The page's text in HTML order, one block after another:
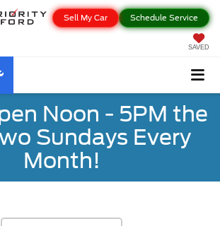
Schedule Service
Sell My Car
SAVED
Noon - 5PM the
Sundays Every
Month!